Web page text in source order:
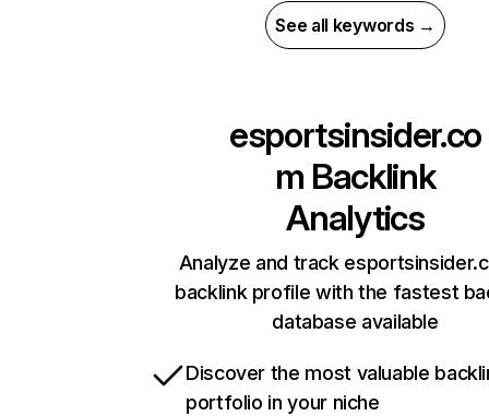
See all keywords →
esportsinsider.co
m Backlink
Analytics
Analyze and track
backlink profile with the fastest
database available
Discover the most valuable
portfolio in your niche